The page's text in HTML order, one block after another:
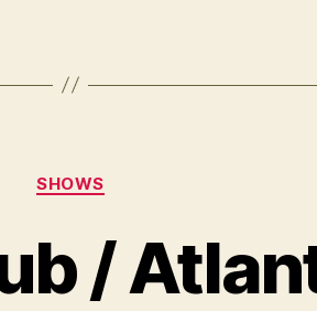
Categories
SHOWS
/